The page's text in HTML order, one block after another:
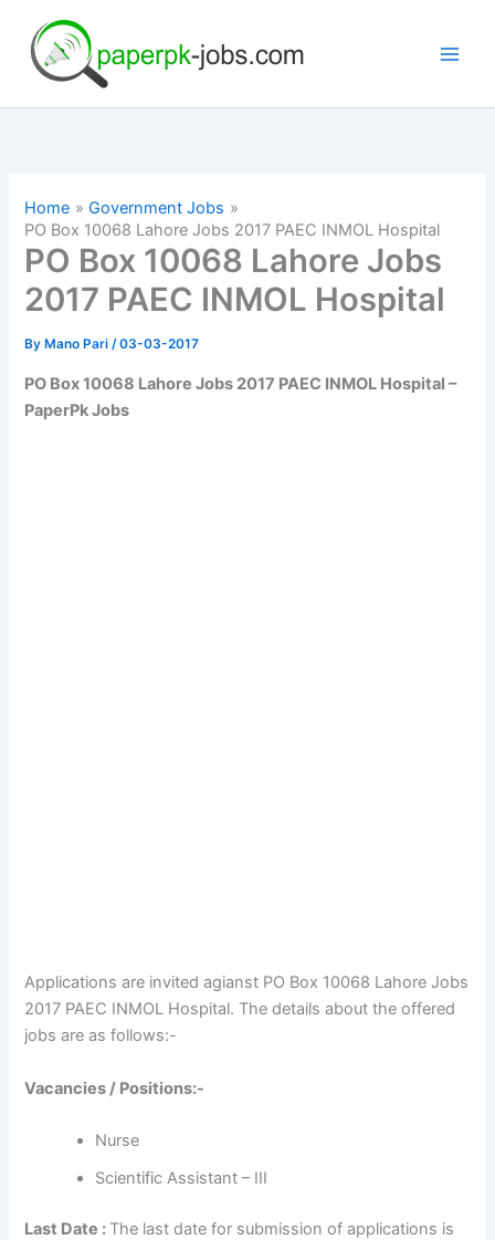
content
Home
Government Jobs
PO Box 10068 Lahore Jobs 2017 PAEC INMOL Hospital
PO Box 10068 Lahore Jobs
2017 PAEC INMOL Hospital
By Mano Pari/03-03-2017
PO Box 10068 Lahore Jobs 2017 PAEC INMOL Hospital –
PaperPk Jobs
Applications are invited agianst PO Box 10068 Lahore Jobs
2017 PAEC INMOL Hospital. The details about the offered
jobs are as follows:-
Vacancies / Positions:-
Nurse
Scientific Assistant – III
Last Date : The last date for submission of applications is